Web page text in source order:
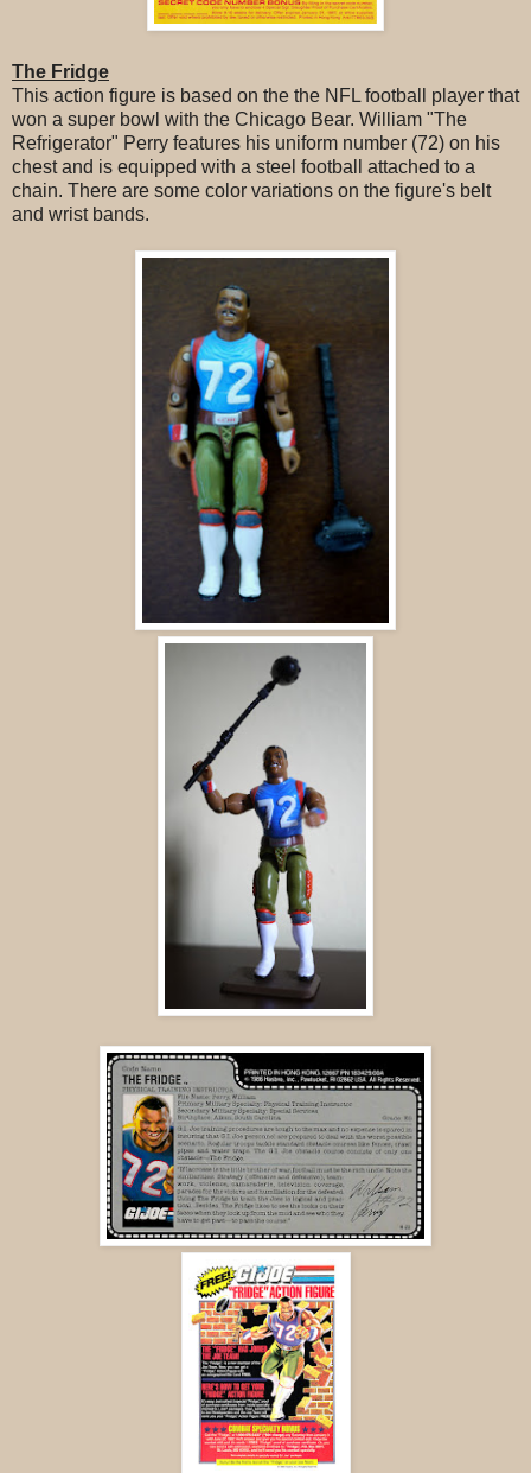
The Fridge
This action figure is based on the the NFL football player that
won a super bowl with the Chicago Bear. William "The
Refrigerator" Perry features his uniform number (72) on his
chest and is equipped with a steel football attached to a
chain. There are some color variations on the figure's belt
and wrist bands.